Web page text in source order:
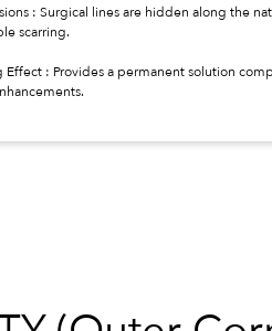
: Surgical lines are hidden along the
scarring.
Effect : Provides a permanent solution